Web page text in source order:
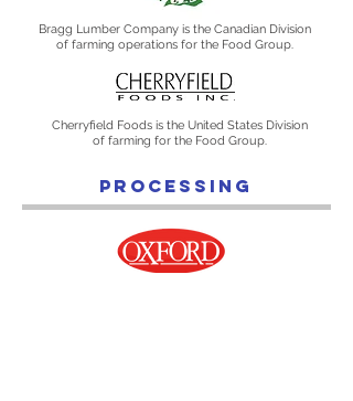
Bragg Lumber Company is the Canadian Division
of farming operations for the Food Group.
Cherryfield Foods is the United States Division
of farming for the Food Group.
PROCESSING